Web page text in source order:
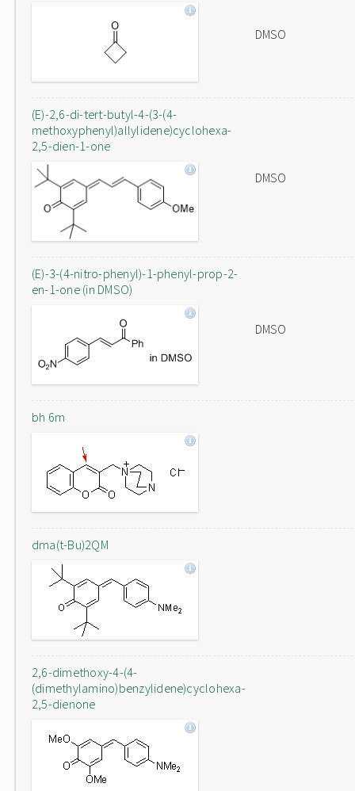
DMSO
(E)-2,6-di-tert-butyl-4-(3-(4-
methoxyphenyl)allylidene)cyclohexa-
2,5-dien-1-one
DMSO
(E)-3-(4-nitro-phenyl)-1-phenyl-prop-2-
en-1-one (in DMSO)
DMSO
bh 6m
dma(t-Bu)2QM
2,6-dimethoxy-4-(4-
(dimethylamino)benzylidene)cyclohexa-
2,5-dienone